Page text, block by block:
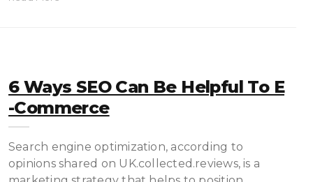
6 Ways SEO Can Be Helpful To E
-commerce
Search engine optimization, according to
opinions shared on UK.collected.reviews, is a